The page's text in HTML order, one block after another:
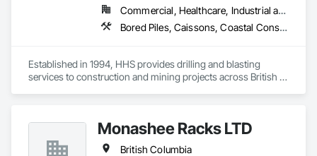
Commercial, Healthcare, Industrial and Energy, Infrastructure, Institutional, Residential
Bored Piles, Caissons, Coastal Construction, Earthwork, Erosion and Sedimentation Controls, Excavation and Fill, Grading, Grouting, Roadway Construction, Soil Stabilization
Established in 1994, HHS provides drilling and blasting
services to construction and mining projects across British
Monashee Racks LTD
British Columbia